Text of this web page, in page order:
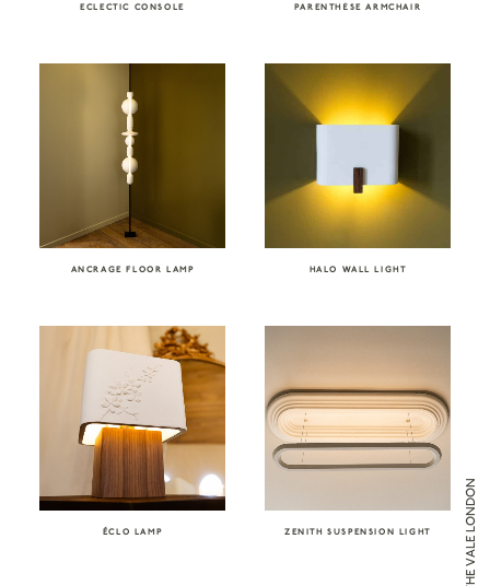
ECLECTIC CONSOLE PARENTHÈSE ARMCHAIR
ANCRAGE FLOOR LAMP HALO WALL LIGHT
ÉCLO LAMP ZENITH SUSPENSION LIGHT